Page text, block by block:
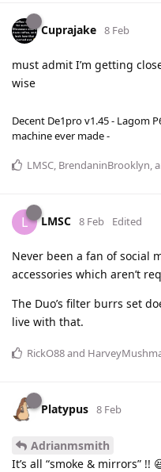
Cuprajake 8 Feb
must admit I’m getting
wise
Decent De1pro v1.45 - Lagom
machine ever made -
LMSC, BrendaninBrooklyn,
L LMSC 8 Feb Edited
Never been a fan of social
accessories which aren’t
The Duo’s filter burrs set
live with that.
RickO88and
Platypus 8 Feb
Adrianmsmith
It’s all “smoke & mirrors” !!